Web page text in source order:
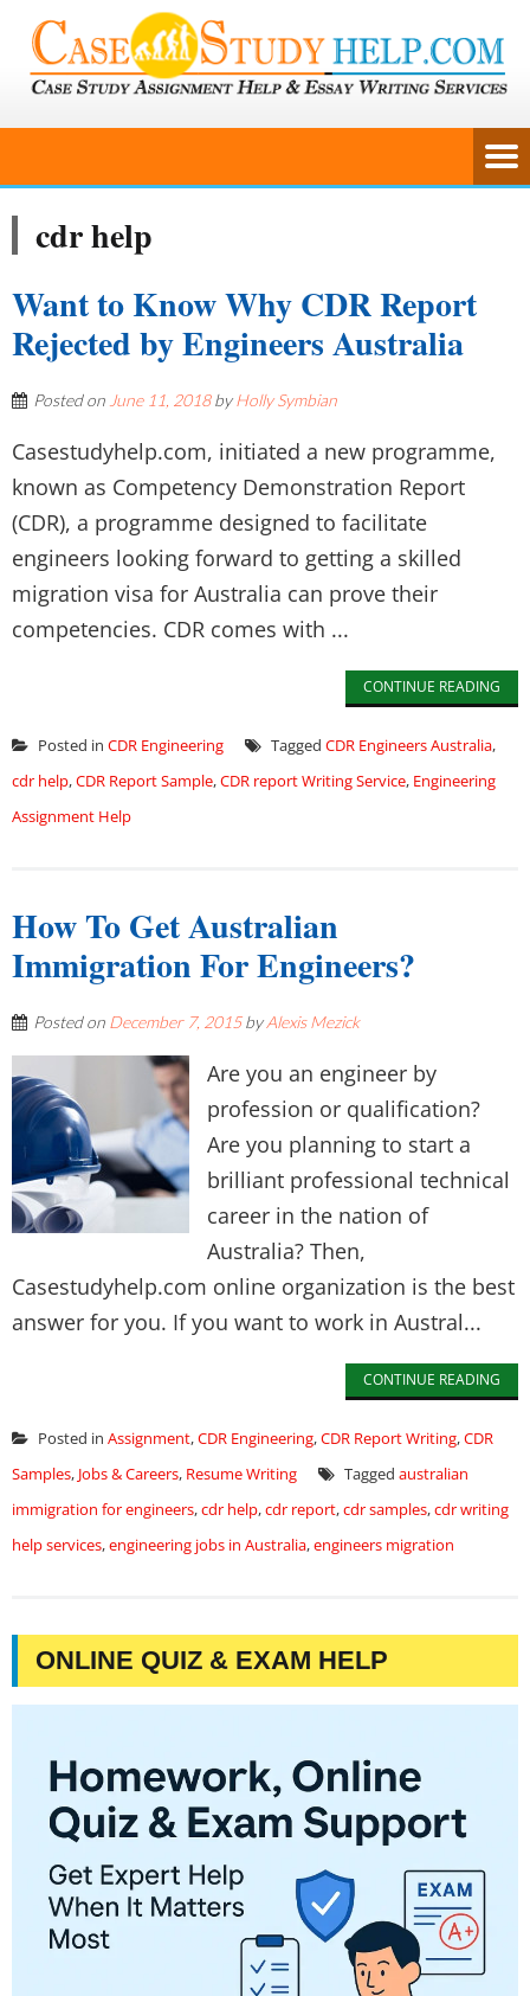
cdr help
Want to Know Why CDR Report
Rejected by Engineers Australia
Posted on June 11, 2018byHolly Symbian
Casestudyhelp.com, initiated a new programme,
known as Competency Demonstration Report
(CDR), a programme designed to facilitate
engineers looking forward to getting a skilled
migration visa for Australia can prove their
competencies. CDR comes with ...
CONTINUE READING
Posted in CDR Engineering Tagged CDR Engineers Australia,
cdr help,CDR Report Sample,CDR report Writing Service, Engineering
Assignment Help
How To Get Australian
Immigration For Engineers?
Posted on December 7, 2015byAlexis Mezick
Are you an engineer by
profession or qualification?
Are you planning to start a
brilliant professional technical
career in the nation of
Australia? Then,
Casestudyhelp.com online organization is the best
answer for you. If you want to work in Austral...
CONTINUE READING
Posted in Assignment,CDR Engineering,CDR Report Writing,CDR
Samples, Jobs & Careers, Resume Writing Tagged australian
immigration for engineers,cdr help,cdr report,cdr samples,cdr writing
help services,engineering jobs in Australia,engineers migration
ONLINE QUIZ & EXAM HELP